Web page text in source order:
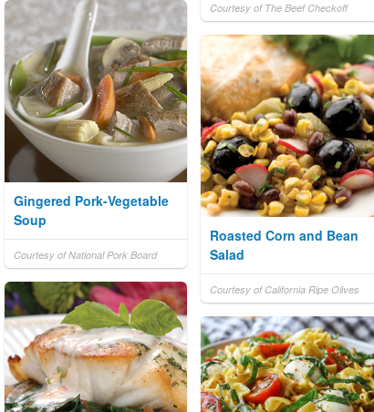
Courtesy of The Beef Checkoff
Gingered Pork-Vegetable
Soup
Courtesy of National Pork Board
Roasted Corn and Bean
Salad
Courtesy of California Ripe Olives